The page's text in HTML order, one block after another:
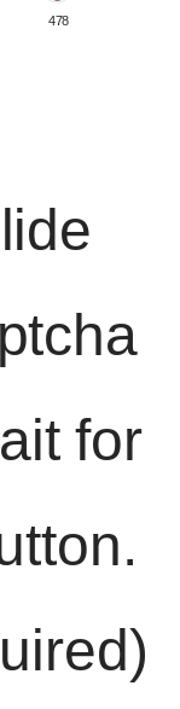
️ 478
for